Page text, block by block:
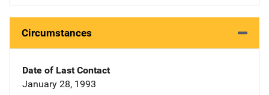
Circumstances
Date of Last Contact
January 28, 1993